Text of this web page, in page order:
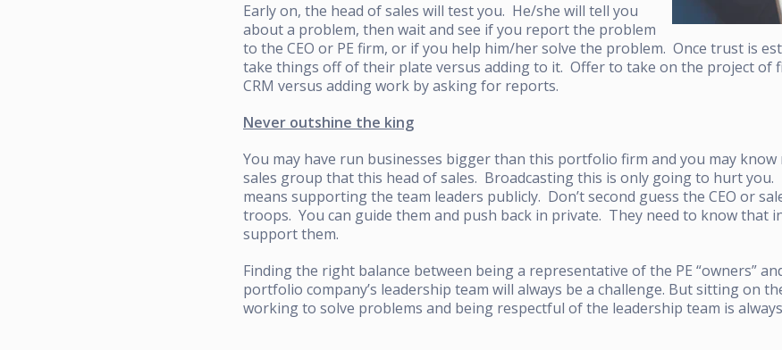
Early on, the head of sales will test you. He/she will tell you
about a problem, then wait and see if you report the problem
to the CEO or PE firm, or if you help him/her solve the problem. Once trust is
take things off of their plate versus adding to it. Offer to take on the project of
CRM versus adding work by asking for reports.
Never outshine the king
You may have run businesses bigger than this portfolio firm and you may
sales group that this head of sales. Broadcasting this is only going to hurt
means supporting the team leaders publicly. Don’t second guess the CEO or
troops. You can guide them and push back in private. They need to know that
support them.
Finding the right balance between being a representative of the PE “owners”
portfolio company’s leadership team will always be a challenge. But sitting on
working to solve problems and being respectful of the leadership team is